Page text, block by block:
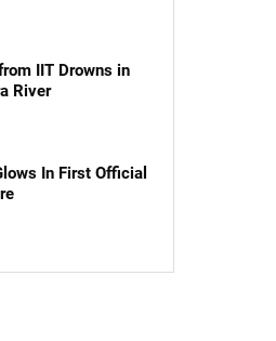
IIT Drowns in
River
In First Official